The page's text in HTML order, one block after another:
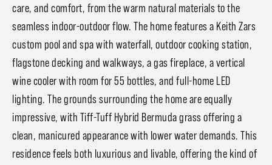
care, and comfort, from the warm natural materials to the
seamless indoor-outdoor flow. The home features a Keith Zars
custom pool and spa with waterfall, outdoor cooking station,
flagstone decking and walkways, a gas fireplace, a vertical
wine cooler with room for 55 bottles, and full-home LED
lighting. The grounds surrounding the home are equally
impressive, with Tiff-Tuff Hybrid Bermuda grass offering a
clean, manicured appearance with lower water demands. This
residence feels both luxurious and livable, offering the kind of